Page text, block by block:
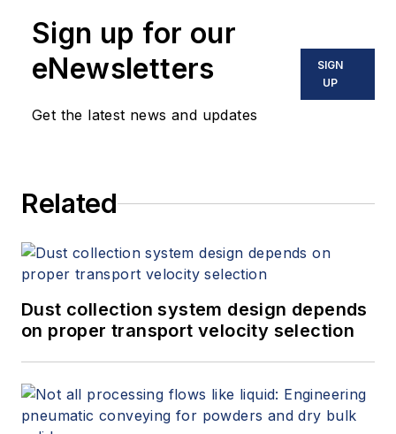
Sign up for our
eNewsletters
Get the latest news and updates
SIGN
UP
Related
Dust collection system design depends
on proper transport velocity selection